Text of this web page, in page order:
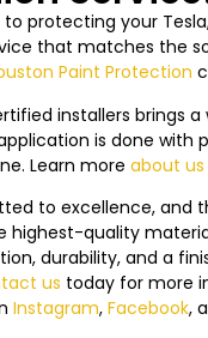
protecting your
that matches the
Paint Protection
installers brings
is done
Learn more about us
to excellence, and
highest-quality
durability, and a
us today for more
Instagram, Facebook,